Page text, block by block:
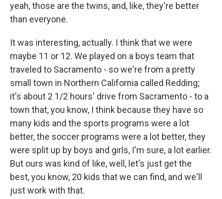
yeah, those are the twins, and, like, they're better
than everyone.
It was interesting, actually. I think that we were
maybe 11 or 12. We played on a boys team that
traveled to Sacramento - so we're from a pretty
small town in Northern California called Redding;
it's about 2 1/2 hours' drive from Sacramento - to a
town that, you know, I think because they have so
many kids and the sports programs were a lot
better, the soccer programs were a lot better, they
were split up by boys and girls, I'm sure, a lot earlier.
But ours was kind of like, well, let's just get the
best, you know, 20 kids that we can find, and we'll
just work with that.